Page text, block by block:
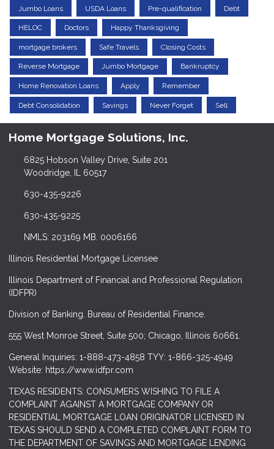
Jumbo Loans USDA Loans Pre-qualification Debt
HELOC Doctors Happy Thanksgiving
mortgage brokers Safe Travels Closing Costs
Reverse Mortgage Jumbo Mortgage Bankruptcy
Home Renovation Loans Apply Remember
Debt Consolidation Savings Never Forget Sell
Home Mortgage Solutions, Inc.
6825 Hobson Valley Drive, Suite 201
Woodridge, IL 60517
630-435-9226
630-435-9225
NMLS: 203169 MB. 0006166
Illinois Residential Mortgage Licensee
Illinois Department of Financial and Professional Regulation
(IDFPR)
Division of Banking. Bureau of Residential Finance.
555 West Monroe Street, Suite 500; Chicago, Illinois 60661.
General Inquiries: 1-888-473-4858 TYY: 1-866-325-4949
Website: https://www.idfpr.com
TEXAS RESIDENTS: CONSUMERS WISHING TO FILE A
COMPLAINT AGAINST A MORTGAGE COMPANY OR
RESIDENTIAL MORTGAGE LOAN ORIGINATOR LICENSED IN
TEXAS SHOULD SEND A COMPLETED COMPLAINT FORM TO
THE DEPARTMENT OF SAVINGS AND MORTGAGE LENDING